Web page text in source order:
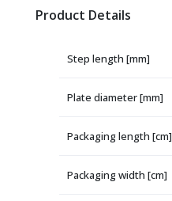
Product Details
Step length [mm]
Plate diameter [mm]
Packaging length [cm]
Packaging width [cm]